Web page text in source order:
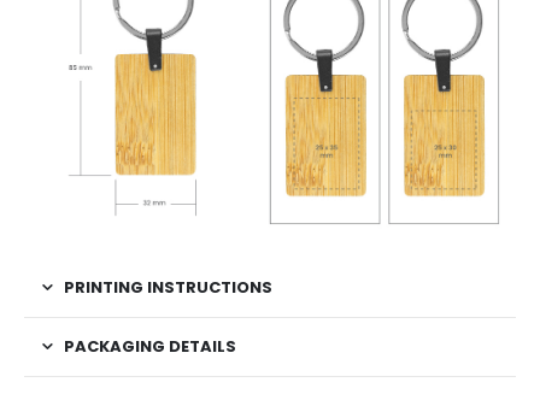
PRINTING INSTRUCTIONS
PACKAGING DETAILS